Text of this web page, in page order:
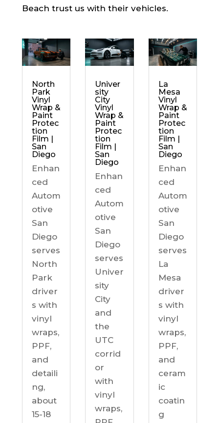
Beach trust us with their vehicles.
North
Park
Vinyl
Wrap &
Paint
Protec
tion
Film |
San
Diego
Enhan
ced
Autom
otive
San
Diego
serves
North
Park
driver
s with
vinyl
wraps,
PPF,
and
detaili
ng,
about
15-18
Univer
sity
City
Vinyl
Wrap &
Paint
Protec
tion
Film |
San
Diego
Enhan
ced
Autom
otive
San
Diego
serves
Univer
sity
City
and
the
UTC
corrid
or
with
vinyl
wraps,
La
Mesa
Vinyl
Wrap &
Paint
Protec
tion
Film |
San
Diego
Enhan
ced
Autom
otive
San
Diego
serves
La
Mesa
driver
s with
vinyl
wraps,
PPF,
and
ceram
ic
coatin
g